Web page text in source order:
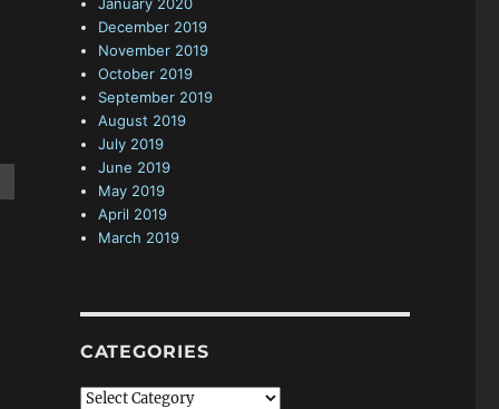
December 2019
November 2019
October 2019
September 2019
August 2019
July 2019
June 2019
May 2019
April 2019
March 2019
CATEGORIES
C